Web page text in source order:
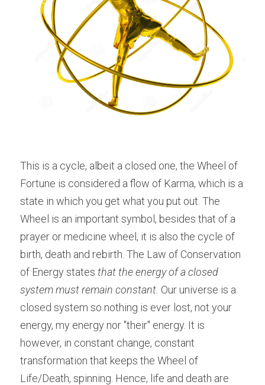
This is a cycle, albeit a closed one, the Wheel of
Fortune is considered a flow of Karma, which is a
state in which you get what you put out. The
Wheel is an important symbol, besides that of a
prayer or medicine wheel, it is also the cycle of
birth, death and rebirth. The Law of Conservation
of Energy states that the energy of a closed
system must remain constant. Our universe is a
closed system so nothing is ever lost, not your
energy, my energy nor "their" energy. It is
however, in constant change, constant
transformation that keeps the Wheel of
Life/Death, spinning. Hence, life and death are